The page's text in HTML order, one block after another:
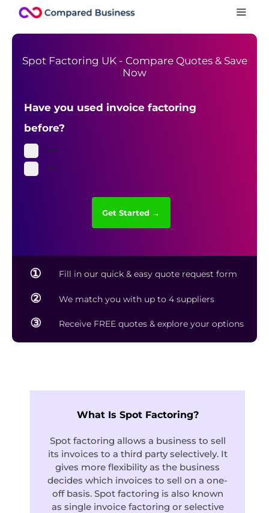
Spot Factoring UK - Compare Quotes & Save
Now
Have you used invoice factoring
before?
Yes
No
① Fill in our quick & easy quote request form
② We match you with up to 4 suppliers
③ Receive FREE quotes & explore your options
What Is Spot Factoring?
Spot factoring allows a business to sell
its invoices to a third party selectively. It
gives more flexibility as the business
decides which invoices to sell on a one-
off basis. Spot factoring is also known
as single invoice factoring or selective